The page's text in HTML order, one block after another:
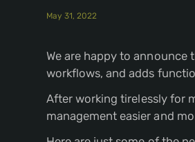
May 31, 2022
We are happy to announce
workflows, and adds
After working tirelessly for
management easier and